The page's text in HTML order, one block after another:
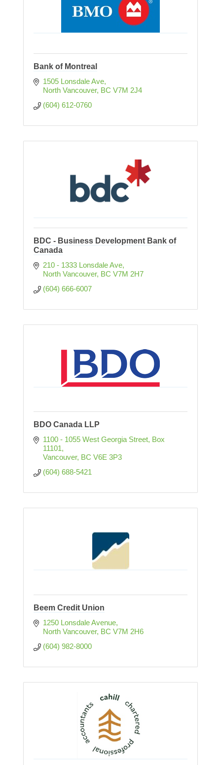
Bank of Montreal
1505 Lonsdale Ave
North Vancouver BC V7M 2J4
(604) 612-0760
BDC - Business Development Bank of
Canada
210 - 1333 Lonsdale Ave
North Vancouver BC V7M 2H7
(604) 666-6007
BDO Canada LLP
1100 - 1055 West Georgia Street Box
11101
Vancouver BC V6E 3P3
(604) 688-5421
Beem Credit Union
1250 Lonsdale Avenue
North Vancouver BC V7M 2H6
(604) 982-8000